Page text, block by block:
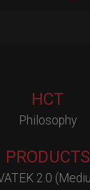
HCT
Philosophy
PRODUCTS
2.0